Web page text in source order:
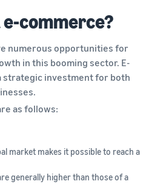
commerce?
numerous opportunities for
in this booming sector. E-
strategic investment for both
as follows:
market makes it possible to reach a
generally higher than those of a